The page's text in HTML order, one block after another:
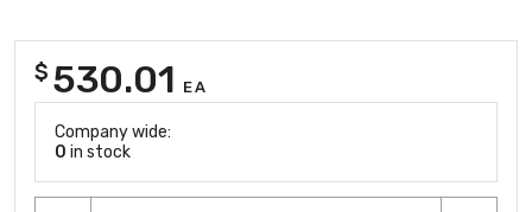
$ 530.01 EA
Company wide:
0 in stock